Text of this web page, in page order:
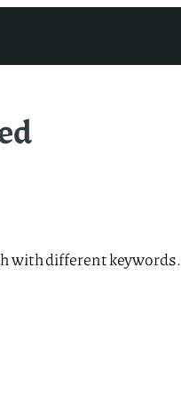
with different keywords.